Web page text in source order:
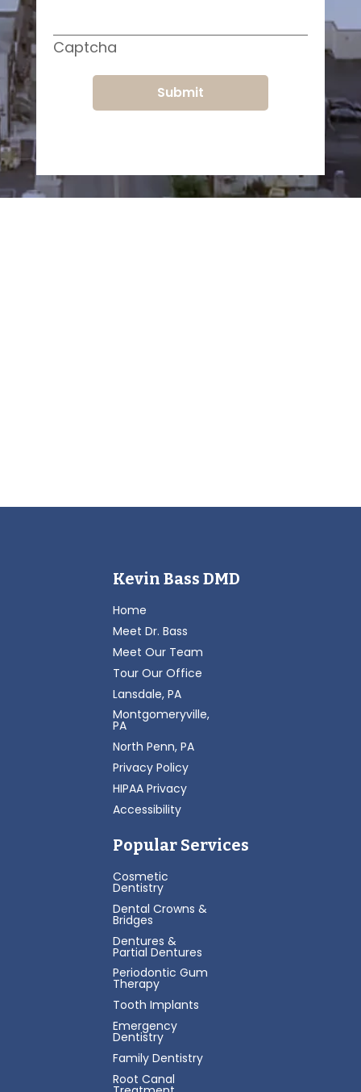
Captcha
Submit
Kevin Bass DMD
Home
Meet Dr. Bass
Meet Our Team
Tour Our Office
Lansdale, PA
Montgomeryville,
PA
North Penn, PA
Privacy Policy
HIPAA Privacy
Accessibility
Popular Services
Cosmetic
Dentistry
Dental Crowns &
Bridges
Dentures &
Partial Dentures
Periodontic Gum
Therapy
Tooth Implants
Emergency
Dentistry
Family Dentistry
Root Canal